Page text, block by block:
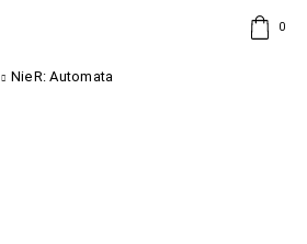
0
NieR: Automata